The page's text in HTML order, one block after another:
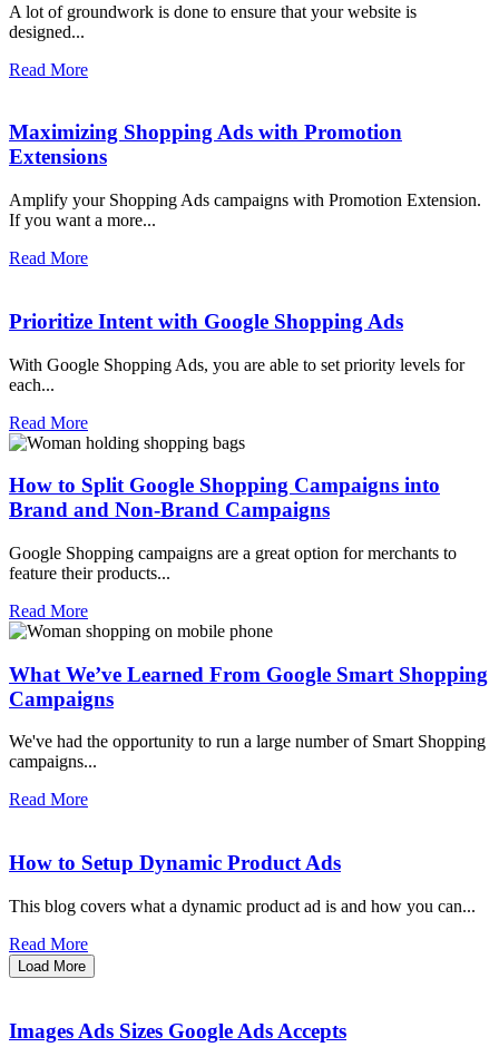
A lot of groundwork is done to ensure that your website is
designed...
Read More
Maximizing Shopping Ads with Promotion
Extensions
Amplify your Shopping Ads campaigns with Promotion Extension.
If you want a more...
Read More
Prioritize Intent with Google Shopping Ads
With Google Shopping Ads, you are able to set priority levels for
each...
Read More
How to Split Google Shopping Campaigns into
Brand and Non-Brand Campaigns
Google Shopping campaigns are a great option for merchants to
feature their products...
Read More
What We’ve Learned From Google Smart Shopping
Campaigns
We've had the opportunity to run a large number of Smart Shopping
campaigns...
Read More
How to Setup Dynamic Product Ads
This blog covers what a dynamic product ad is and how you can...
Read More
Load More
Images Ads Sizes Google Ads Accepts